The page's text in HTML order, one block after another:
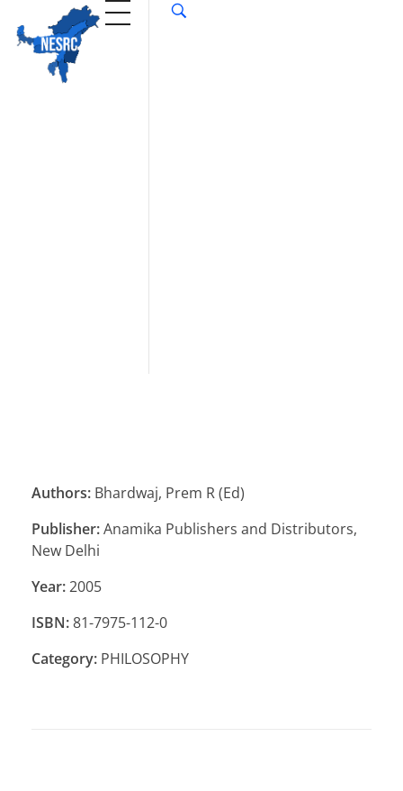
Authors: Bhardwaj, Prem R (Ed)
Publisher:Anamika Publishers and Distributors,
New Delhi
Year:2005
ISBN:81-7975-112-0
Category: PHILOSOPHY